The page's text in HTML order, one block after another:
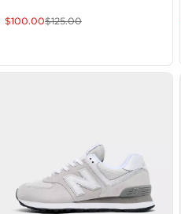
$100.00$125.00